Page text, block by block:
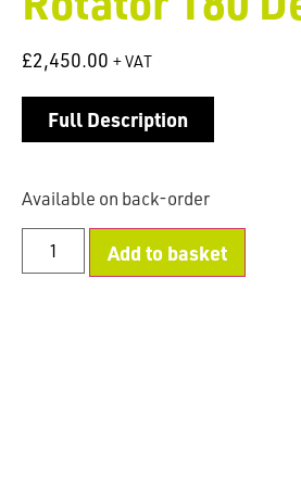
£2,450.00 + VAT
Full Description
Available on back-order
Add to basket